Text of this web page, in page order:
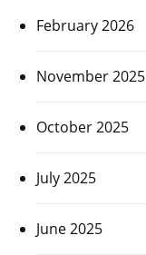
February 2026
November 2025
October 2025
July 2025
June 2025